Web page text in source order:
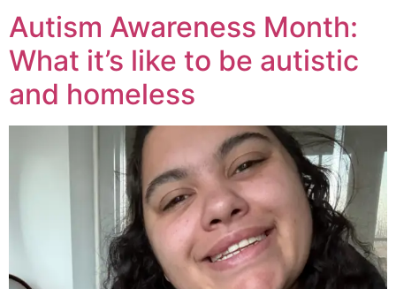
Autism Awareness Month:
What it’s like to be autistic
and homeless